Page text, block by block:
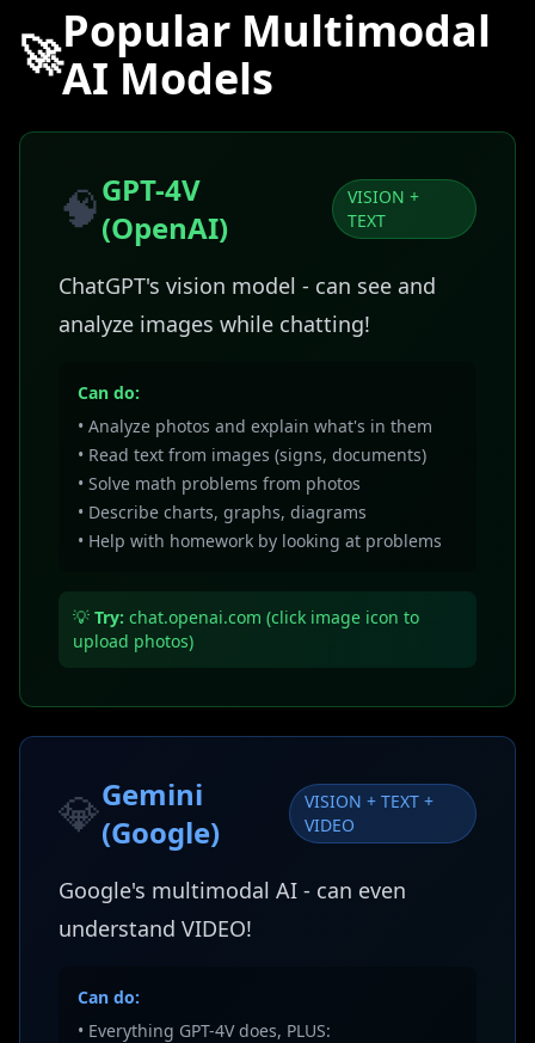
🚀Popular Multimodal
AI Models
🧠GPT-4V
(OpenAI)
VISION +
TEXT
ChatGPT's vision model - can see and
analyze images while chatting!
Can do:
• Analyze photos and explain what's in them
• Read text from images (signs, documents)
• Solve math problems from photos
• Describe charts, graphs, diagrams
• Help with homework by looking at problems
💡 Try: chat.openai.com (click image icon to
upload photos)
💎Gemini
(Google)
VISION + TEXT +
VIDEO
Google's multimodal AI - can even
understand VIDEO!
Can do:
• Everything GPT-4V does, PLUS: